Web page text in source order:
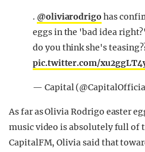
. @oliviarodrigo has
eggs in the 'bad idea
do you think she's
pic.twitter.com/
— Capital
As far as Olivia Rodrigo easter
music video is absolutely full of
CapitalFM, Olivia said that